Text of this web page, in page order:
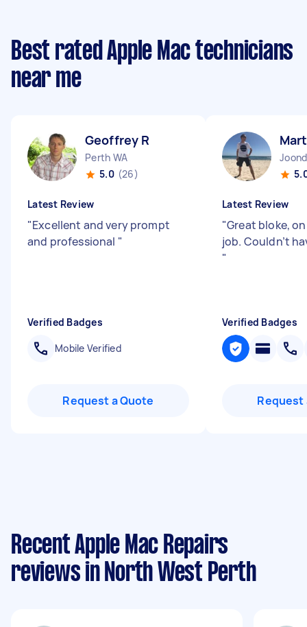
Best rated Apple Mac technicians
near me
Geoffrey R
Perth WA
5.0 (26)
Latest Review
"Excellent and very prompt
and professional "
Verified Badges
Mobile Verified
Request a Quote
Latest Review
"Great bloke,
job. Couldn’t
"
Verified Badges
Request
Recent Apple Mac Repairs
reviews in North West Perth